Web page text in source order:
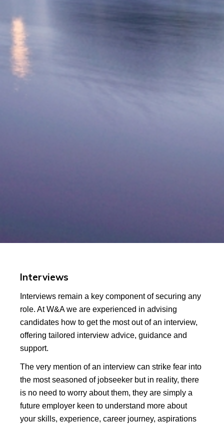
Interviews
Interviews remain a key component of securing any
role. At W&A we are experienced in advising
candidates how to get the most out of an interview,
offering tailored interview advice, guidance and
support.
The very mention of an interview can strike fear into
the most seasoned of jobseeker but in reality, there
is no need to worry about them, they are simply a
future employer keen to understand more about
your skills, experience, career journey, aspirations